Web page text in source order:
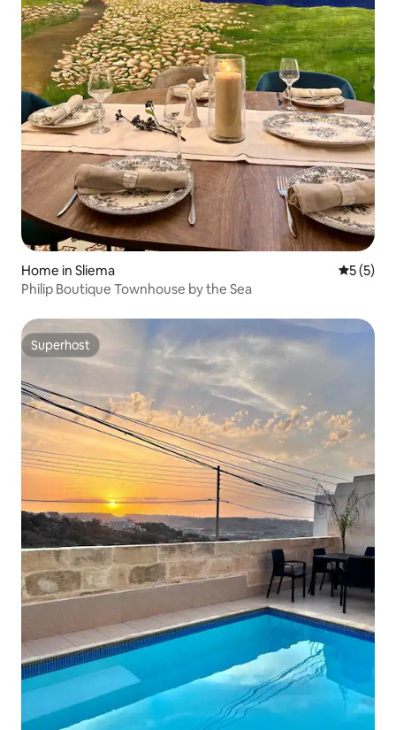
Home in Sliema 5 out of
5 (5)
Philip Boutique Townhouse by the Sea
Superhost
Superhost